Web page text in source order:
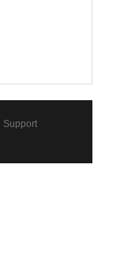
Support